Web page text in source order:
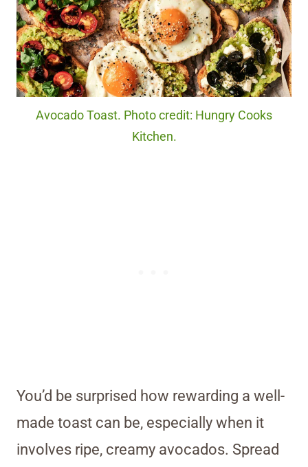
Avocado Toast. Photo credit: Hungry Cooks
Kitchen.
You’d be surprised how rewarding a well-
made toast can be, especially when it
involves ripe, creamy avocados. Spread